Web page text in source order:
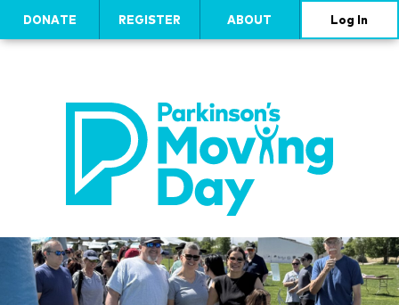
DONATE REGISTER ABOUT Log In